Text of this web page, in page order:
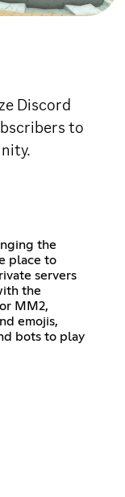
Discord
to
the
place to
servers
the
MM2,
emojis,
bots to play